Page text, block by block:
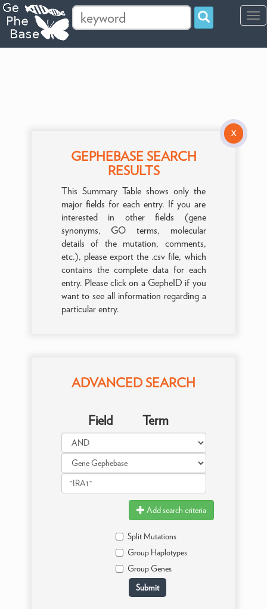
X
GEPHEBASE SEARCH
RESULTS
This Summary Table shows only the
major fields for each entry. If you are
interested in other fields (gene
synonyms, GO terms, molecular
details of the mutation, comments,
etc.), please export the .csv file, which
contains the complete data for each
entry. Please click on a GepheID if you
want to see all information regarding a
particular entry.
ADVANCED SEARCH
Field Term
Add search criteria
Split Mutations
Group Haplotypes
Group Genes